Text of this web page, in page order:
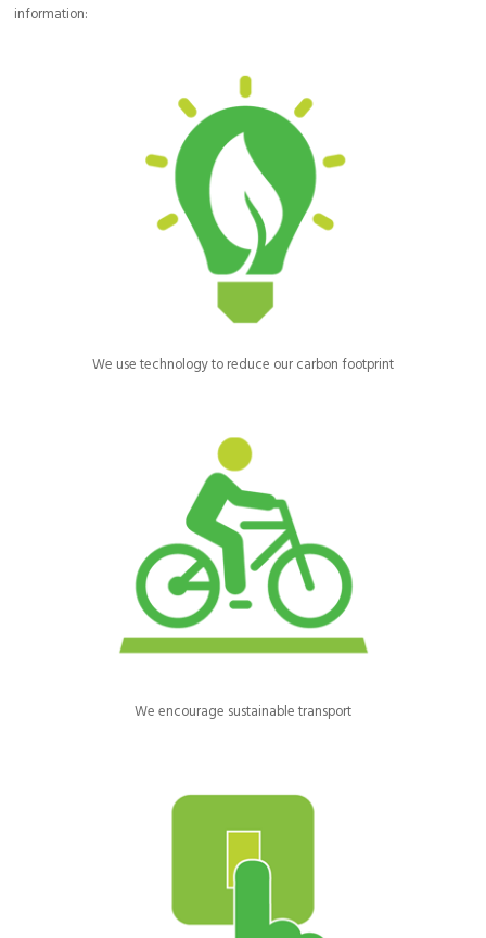
information:
We encourage, where appropriate, the use of travel alternatives
such as working from home, e-mail, video, or phone conferencing.
We use technology to reduce our carbon footprint
We encourage our staff and volunteers to walk, cycle or use
public transport.
We encourage sustainable transport
All computers, printers, and other electrical equipment are shut